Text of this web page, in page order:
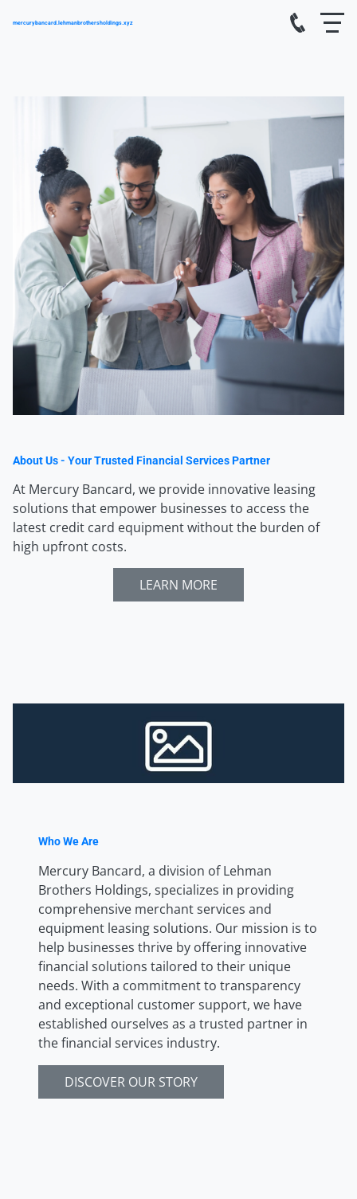
mercurybancard.lehmanbrothersholdings.xyz
About Us - Your Trusted Financial Services Partner
At Mercury Bancard, we provide innovative leasing
solutions that empower businesses to access the
latest credit card equipment without the burden of
high upfront costs.
LEARN MORE
Who We Are
Mercury Bancard, a division of Lehman
Brothers Holdings, specializes in providing
comprehensive merchant services and
equipment leasing solutions. Our mission is to
help businesses thrive by offering innovative
financial solutions tailored to their unique
needs. With a commitment to transparency
and exceptional customer support, we have
established ourselves as a trusted partner in
the financial services industry.
DISCOVER OUR STORY